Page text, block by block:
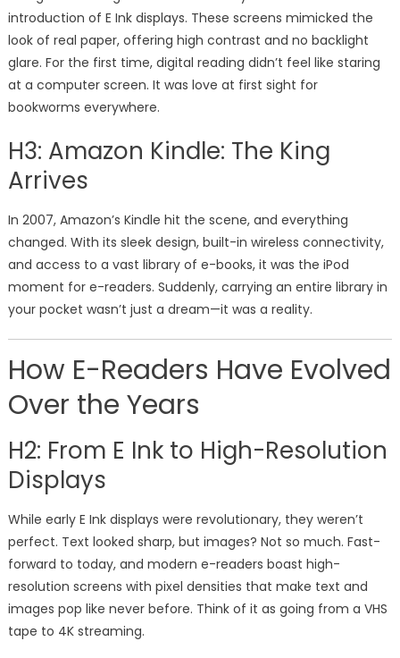
introduction of E Ink displays. These screens mimicked the
look of real paper, offering high contrast and no backlight
glare. For the first time, digital reading didn’t feel like staring
at a computer screen. It was love at first sight for
bookworms everywhere.
H3: Amazon Kindle: The King
Arrives
In 2007, Amazon’s Kindle hit the scene, and everything
changed. With its sleek design, built-in wireless connectivity,
and access to a vast library of e-books, it was the iPod
moment for e-readers. Suddenly, carrying an entire library in
your pocket wasn’t just a dream—it was a reality.
How E-Readers Have Evolved
Over the Years
H2: From E Ink to High-Resolution
Displays
While early E Ink displays were revolutionary, they weren’t
perfect. Text looked sharp, but images? Not so much. Fast-
forward to today, and modern e-readers boast high-
resolution screens with pixel densities that make text and
images pop like never before. Think of it as going from a VHS
tape to 4K streaming.